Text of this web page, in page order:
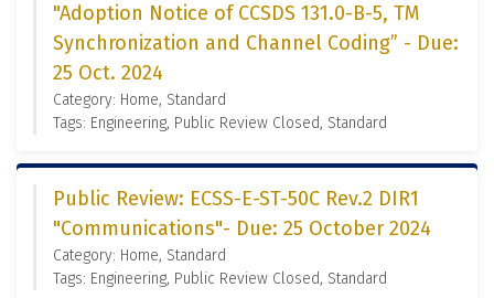
"Adoption Notice of CCSDS 131.0-B-5, TM
Synchronization and Channel Coding” - Due:
25 Oct. 2024
Category: Home, Standard
Tags: Engineering, Public Review Closed, Standard
Public Review: ECSS-E-ST-50C Rev.2 DIR1
"Communications"- Due: 25 October 2024
Category: Home, Standard
Tags: Engineering, Public Review Closed, Standard